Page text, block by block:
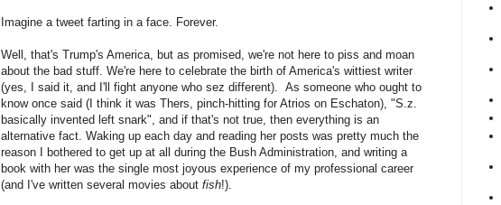
Imagine a tweet farting in a face. Forever.
Well, that's Trump's America, but as promised, we're not here to piss and moan
about the bad stuff. We're here to celebrate the birth of America's wittiest writer
(yes, I said it, and I'll fight anyone who sez different). As someone who ought to
know once said (I think it was Thers, pinch-hitting for Atrios on Eschaton), "S.z.
basically invented left snark", and if that's not true, then everything is an
alternative fact. Waking up each day and reading her posts was pretty much the
reason I bothered to get up at all during the Bush Administration, and writing a
book with her was the single most joyous experience of my professional career
(and I've written several movies about fish!).